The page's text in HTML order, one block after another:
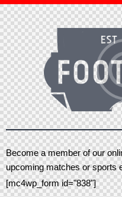
Become a member of our
upcoming matches or sports
[mc4wp_form id="838"]